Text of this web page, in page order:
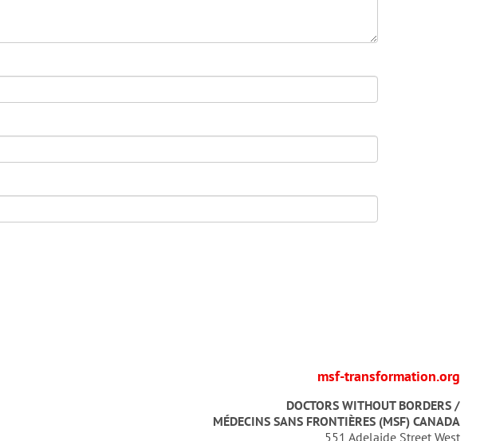
msf-transformation.org
DOCTORS WITHOUT BORDERS /
MÉDECINS SANS FRONTIÈRES (MSF) CANADA
551 Adelaide Street West